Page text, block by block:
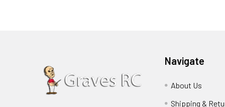
Navigate
About Us
Shipping &